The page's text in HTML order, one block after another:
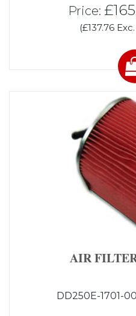
Price:
(£137.76
AIR
DD250E-1701-